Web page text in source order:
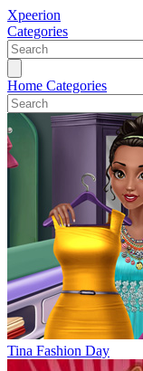
Xpeerion
Categories
Home Categories
Tina Fashion Day